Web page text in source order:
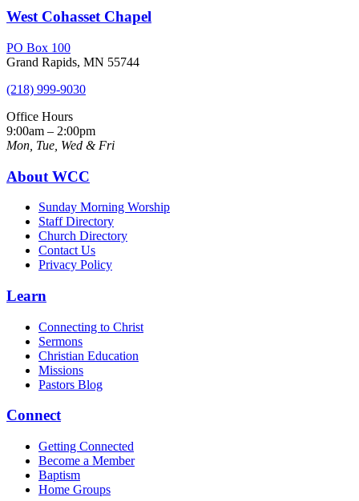
West Cohasset Chapel
PO Box 100
Grand Rapids, MN 55744
(218) 999-9030
Office Hours
9:00am – 2:00pm
Mon, Tue, Wed & Fri
About WCC
Sunday Morning Worship
Staff Directory
Church Directory
Contact Us
Privacy Policy
Learn
Connecting to Christ
Sermons
Christian Education
Missions
Pastors Blog
Connect
Getting Connected
Become a Member
Baptism
Home Groups